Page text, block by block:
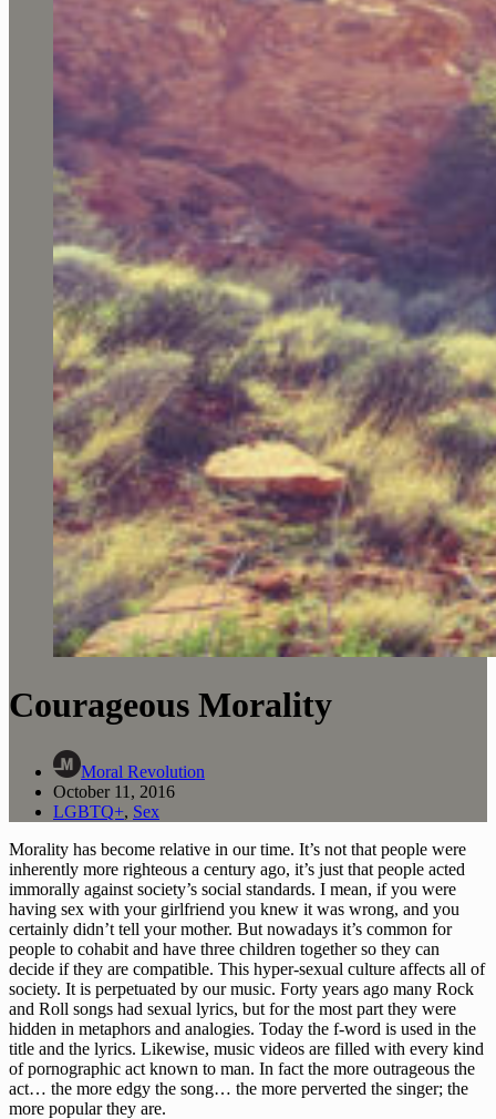
Courageous Morality
Moral Revolution
October 11, 2016
LGBTQ+, Sex
Morality has become relative in our time. It’s not that people were
inherently more righteous a century ago, it’s just that people acted
immorally against society’s social standards. I mean, if you were
having sex with your girlfriend you knew it was wrong, and you
certainly didn’t tell your mother. But nowadays it’s common for
people to cohabit and have three children together so they can
decide if they are compatible. This hyper-sexual culture affects all of
society. It is perpetuated by our music. Forty years ago many Rock
and Roll songs had sexual lyrics, but for the most part they were
hidden in metaphors and analogies. Today the f-word is used in the
title and the lyrics. Likewise, music videos are filled with every kind
of pornographic act known to man. In fact the more outrageous the
act… the more edgy the song… the more perverted the singer; the
more popular they are.